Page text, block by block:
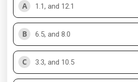
A 1.1, and 12.1
B 6.5, and 8.0
C 3.3, and 10.5